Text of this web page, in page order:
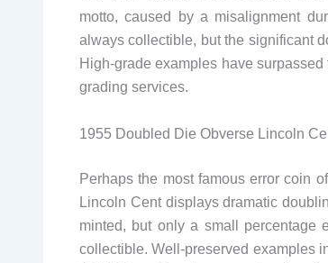
motto, caused by a misalignment
always collectible, but the significant
High-grade examples have
grading services.
1955 Doubled Die Obverse Lincoln
Perhaps the most famous error coin
Lincoln Cent displays dramatic
minted, but only a small percentage
collectible. Well-preserved examples